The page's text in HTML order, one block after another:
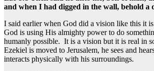
and when I had digged in the wall, behold a
I said earlier when God did a vision like this it
God is using His almighty power to do
humanly possible. It is a vision but it is real in
Ezekiel is moved to Jerusalem, he sees and
interacts physically with his surroundings.